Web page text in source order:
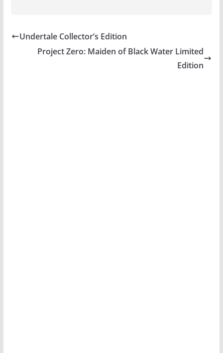
Undertale Collector’s Edition
Project Zero: Maiden of Black Water Limited
Edition